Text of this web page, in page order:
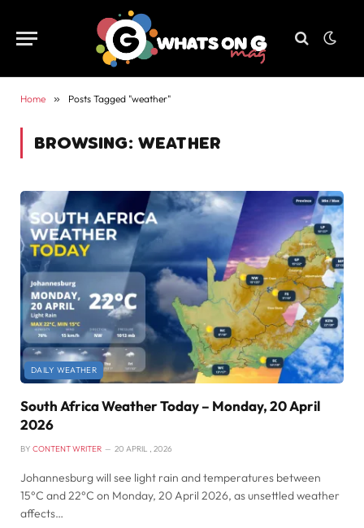
Home » Posts Tagged "weather"
BROWSING: WEATHER
DAILY WEATHER
South Africa Weather Today – Monday, 20 April
2026
BY CONTENT WRITER 20 APRIL , 2026
Johannesburg will see light rain and temperatures between
15°C and 22°C on Monday, 20 April 2026, as unsettled weather
affects…